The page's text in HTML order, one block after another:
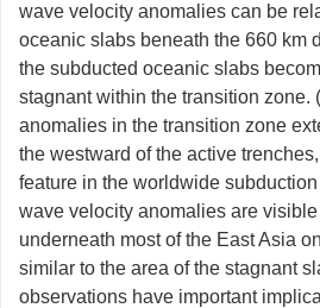
wave velocity anomalies can be
oceanic slabs beneath the 660 km
the subducted oceanic slabs
stagnant within the transition zone.
anomalies in the transition zone
the westward of the active
feature in the worldwide
wave velocity anomalies are
underneath most of the East Asia
similar to the area of the stagnant
observations have important